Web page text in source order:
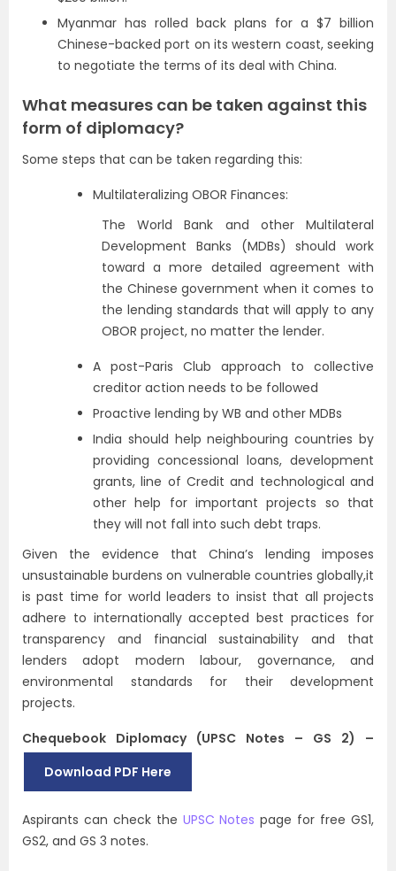
Myanmar has rolled back plans for a $7 billion
Chinese-backed port on its western coast, seeking
to negotiate the terms of its deal with China.
What measures can be taken against this
form of diplomacy?
Some steps that can be taken regarding this:
Multilateralizing OBOR Finances:
The World Bank and other Multilateral
Development Banks (MDBs) should work
toward a more detailed agreement with
the Chinese government when it comes to
the lending standards that will apply to any
OBOR project, no matter the lender.
A post-Paris Club approach to collective
creditor action needs to be followed
Proactive lending by WB and other MDBs
India should help neighbouring countries by
providing concessional loans, development
grants, line of Credit and technological and
other help for important projects so that
they will not fall into such debt traps.
Given the evidence that China’s lending imposes
unsustainable burdens on vulnerable countries globally,it
is past time for world leaders to insist that all projects
adhere to internationally accepted best practices for
transparency and financial sustainability and that
lenders adopt modern labour, governance, and
environmental standards for their development
projects.
Chequebook Diplomacy (UPSC Notes – GS 2) –
Download PDF Here
Aspirants can check the UPSC Notes page for free GS1,
GS2, and GS 3 notes.